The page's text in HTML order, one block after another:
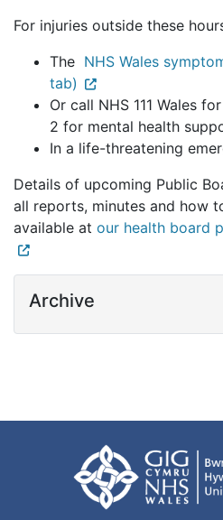
For injuries outside these
The NHS Wales
tab)
Or call NHS 111 Wales
2 for mental health
In a life-threatening
Details of upcoming Public
all reports, minutes and how
available at our health board
Archive